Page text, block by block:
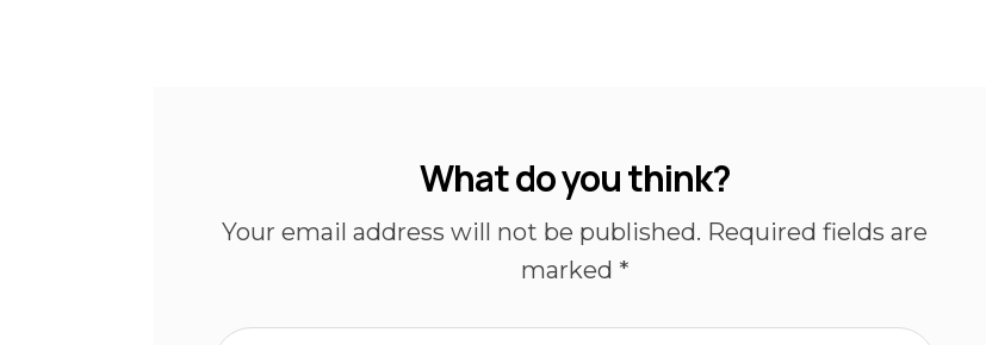
What do you think?
Your email address will not be published. Required fields are
marked *